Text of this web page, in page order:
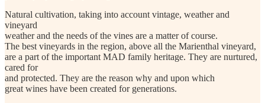
Natural cultivation, taking into account vintage, weather and
vineyard
weather and the needs of the vines are a matter of course.
The best vineyards in the region, above all the Marienthal vineyard,
are a part of the important MAD family heritage. They are nurtured,
cared for
and protected. They are the reason why and upon which
great wines have been created for generations.